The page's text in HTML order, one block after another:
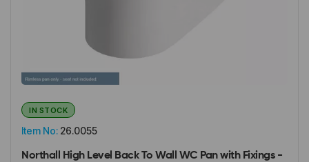
Item No: 26.0055
IN STOCK
Northall High Level Back To Wall WC Pan with Fixings -